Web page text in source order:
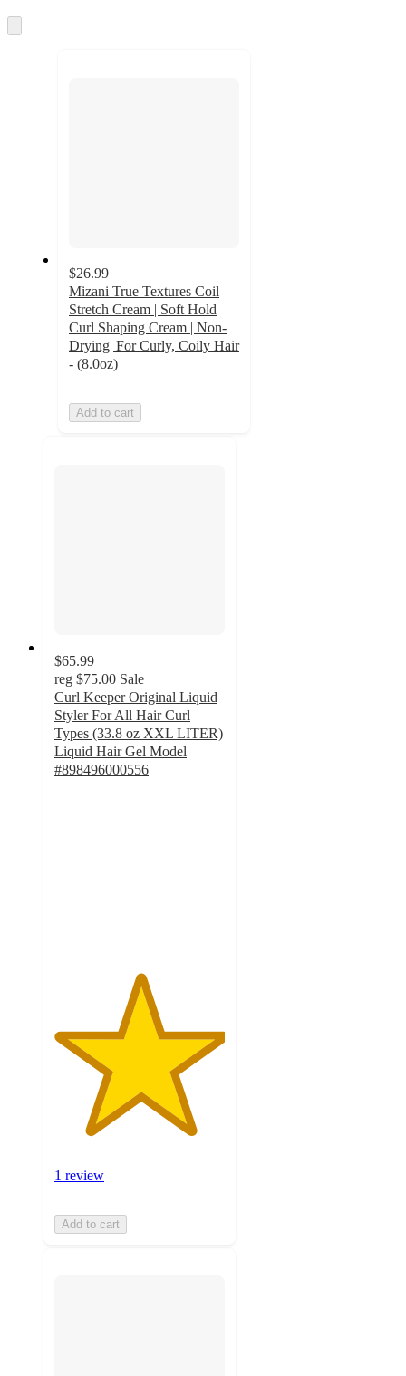
to
$26.99
Mizani True Textures Coil
Stretch Cream | Soft Hold
Curl Shaping Cream | Non-
Drying| For Curly, Coily Hair
- (8.0oz)
Add to cart
$65.99
reg $75.00 Sale
Curl Keeper Original Liquid
Styler For All Hair Curl
Types (33.8 oz XXL LITER)
Liquid Hair Gel Model
#898496000556
1 review
Add to cart